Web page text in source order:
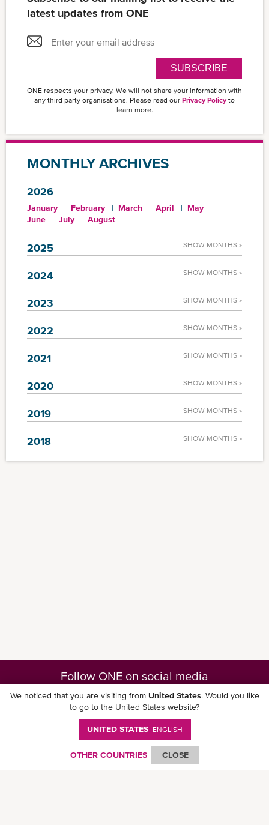
latest updates from ONE
SUBSCRIBE
ONE respects your privacy. We will not share your information with
any third party organisations. Please read our Privacy Policy to
learn more.
MONTHLY ARCHIVES
2026
January February March April
May
June
July August
2025 SHOW MONTHS »
2024 SHOW MONTHS »
2023 SHOW MONTHS »
2022 SHOW MONTHS »
2021 SHOW MONTHS »
2020 SHOW MONTHS »
2019 SHOW MONTHS »
2018 SHOW MONTHS »
Follow ONE on social media
Download ONE Mobile App
We noticed that you are visiting from United States. Would you like
to go to the United States website?
UNITED STATES ENGLISH
OTHER COUNTRIES CLOSE